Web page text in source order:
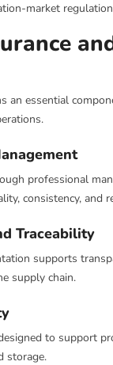
market
an essential
professional
consistency, and
Traceability
supports
supply chain.
to support
storage.